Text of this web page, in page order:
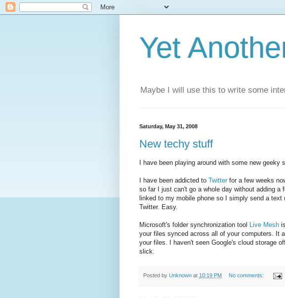
Yet
Maybe I will use this to write some
Saturday, May 31, 2008
New techy stuff
I have been playing around with some new geeky
I have been addicted to Twitter for a few weeks
so far I just can't go a whole day without adding
linked to my mobile phone so I simply send a
Twitter. Easy.
Microsoft's folder synchronization tool Live Mesh
your files synced across all of your computers. It
your files. I haven't seen Google's cloud storage
slick.
Posted by Unknown at 10:19 PM No comments: